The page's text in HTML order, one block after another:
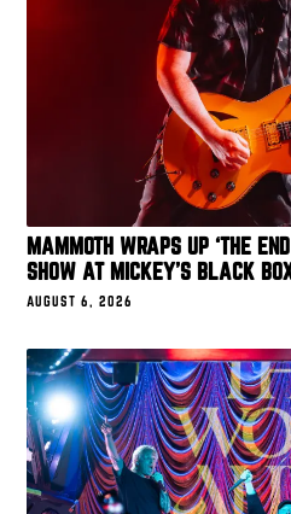
MAMMOTH WRAPS UP ‘THE
SHOW AT MICKEY’S BLACK
AUGUST 6, 2026